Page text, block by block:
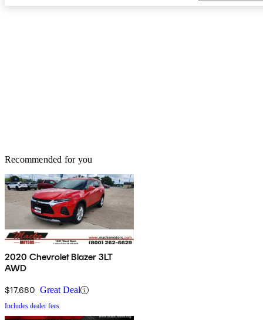
Recommended for you
2020 Chevrolet Blazer 3LT
AWD
$17,680 Great Deal
Includes dealer fees